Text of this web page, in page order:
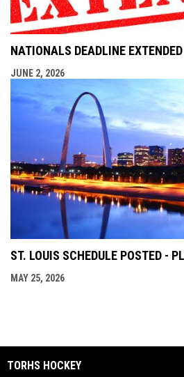
NATIONALS DEADLINE EXTENDED
JUNE 2, 2026
ST. LOUIS SCHEDULE POSTED -
MAY 25, 2026
TORHS HOCKEY